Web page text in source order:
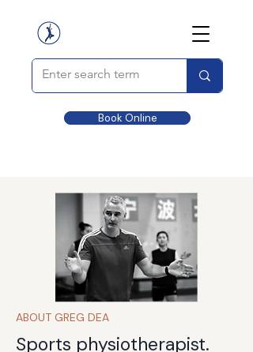
Book Online
ABOUT GREG DEA
Sports physiotherapist.